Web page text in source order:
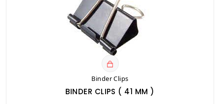
Binder Clips
BINDER CLIPS ( 41 MM )